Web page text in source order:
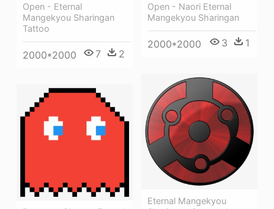
Open - Eternal
Mangekyou Sharingan
Tattoo
2000*2000 7 2
Open - Naori Eternal
Mangekyou Sharingan
2000*2000 3 1
Eternal Mangekyou